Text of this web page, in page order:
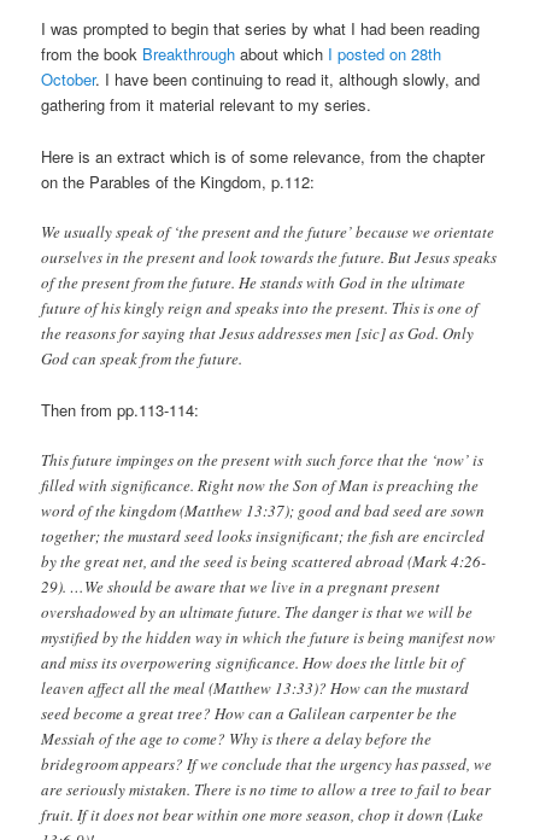
I was prompted to begin that series by what I had been reading
from the book Breakthrough about which I posted on 28th
October. I have been continuing to read it, although slowly, and
gathering from it material relevant to my series.
Here is an extract which is of some relevance, from the chapter
on the Parables of the Kingdom, p.112:
We usually speak of ‘the present and the future’ because we orientate
ourselves in the present and look towards the future. But Jesus speaks
of the present from the future. He stands with God in the ultimate
future of his kingly reign and speaks into the present. This is one of
the reasons for saying that Jesus addresses men[sic]as God. Only
God can speak from the future.
Then from pp.113-114:
This future impinges on the present with such force that the ‘now’ is
filled with significance. Right now the Son of Man is preaching the
word of the kingdom (Matthew 13:37); good and bad seed are sown
together; the mustard seed looks insignificant; the fish are encircled
by the great net, and the seed is being scattered abroad (Mark 4:26-
29). …We should be aware that we live in a pregnant present
overshadowed by an ultimate future. The danger is that we will be
mystified by the hidden way in which the future is being manifest now
and miss its overpowering significance. How does the little bit of
leaven affect all the meal (Matthew 13:33)? How can the mustard
seed become a great tree? How can a Galilean carpenter be the
Messiah of the age to come? Why is there a delay before the
bridegroom appears? If we conclude that the urgency has passed, we
are seriously mistaken. There is no time to allow a tree to fail to bear
fruit. If it does not bear within one more season, chop it down (Luke